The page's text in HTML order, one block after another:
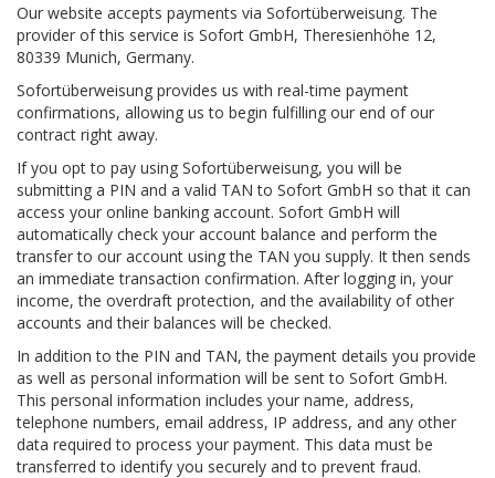
Our website accepts payments via Sofortüberweisung. The
provider of this service is Sofort GmbH, Theresienhöhe 12,
80339 Munich, Germany.
Sofortüberweisung provides us with real-time payment
confirmations, allowing us to begin fulfilling our end of our
contract right away.
If you opt to pay using Sofortüberweisung, you will be
submitting a PIN and a valid TAN to Sofort GmbH so that it can
access your online banking account. Sofort GmbH will
automatically check your account balance and perform the
transfer to our account using the TAN you supply. It then sends
an immediate transaction confirmation. After logging in, your
income, the overdraft protection, and the availability of other
accounts and their balances will be checked.
In addition to the PIN and TAN, the payment details you provide
as well as personal information will be sent to Sofort GmbH.
This personal information includes your name, address,
telephone numbers, email address, IP address, and any other
data required to process your payment. This data must be
transferred to identify you securely and to prevent fraud.